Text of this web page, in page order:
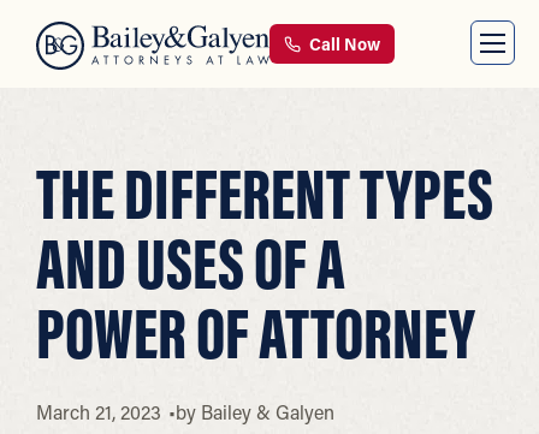
Call Now
THE DIFFERENT TYPES
AND USES OF A
POWER OF ATTORNEY
March 21, 2023 by Bailey & Galyen